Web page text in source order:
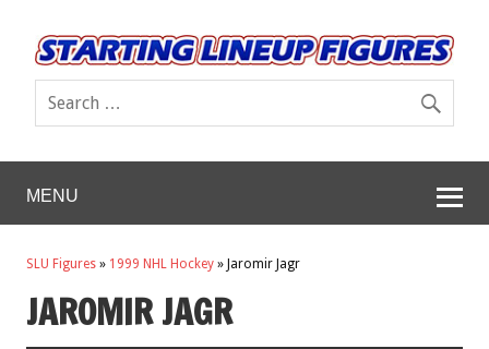
MENU
SLU Figures » 1999 NHL Hockey » Jaromir Jagr
JAROMIR JAGR